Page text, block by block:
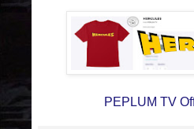
PEPLUM TV